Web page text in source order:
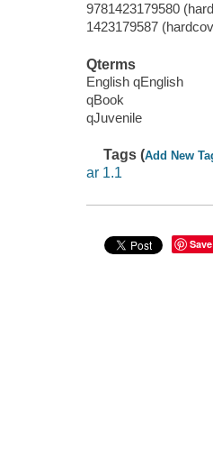
9781423179580
1423179587
Qterms
English qEnglish
qBook
qJuvenile
Tags (Add New
ar 1.1
Save